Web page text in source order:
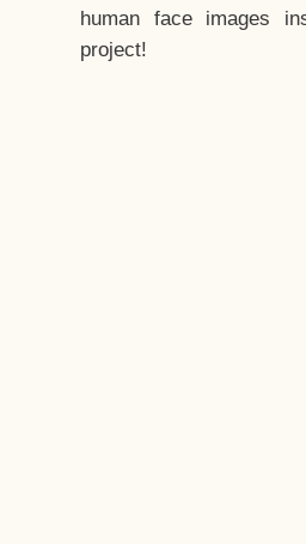
human face images
project!